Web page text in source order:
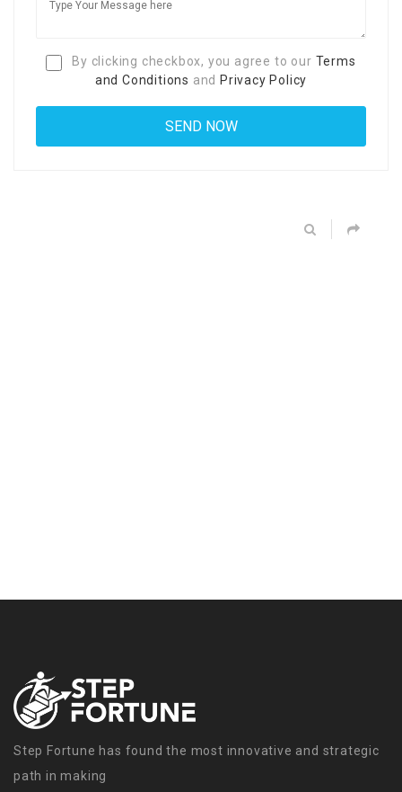
By clicking checkbox, you agree to our Terms
and Conditions and Privacy Policy
Step Fortune has found the most innovative and strategic
path in making